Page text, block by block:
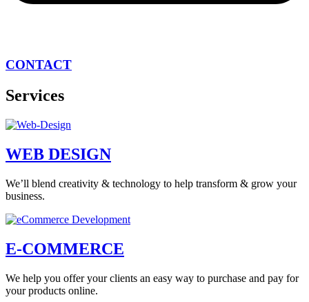
CONTACT
Services
WEB DESIGN
We’ll blend creativity & technology to help transform & grow your
business.
E-COMMERCE
We help you offer your clients an easy way to purchase and pay for
your products online.